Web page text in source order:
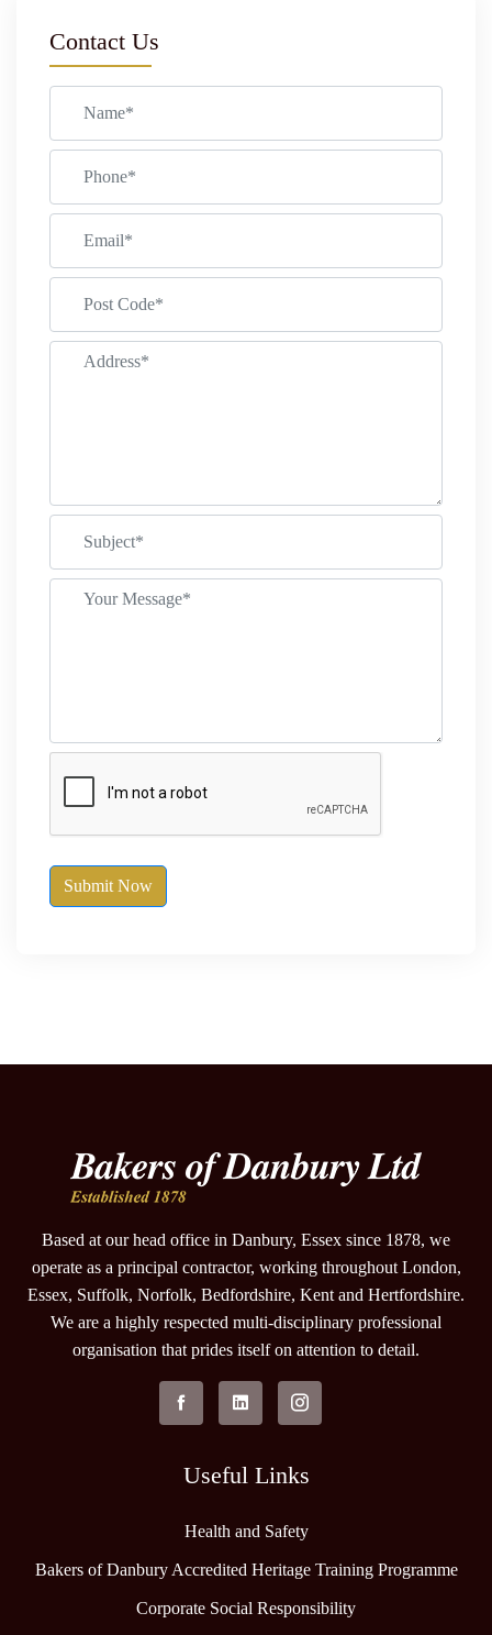
Contact Us
Submit Now
Based at our head office in Danbury, Essex since 1878, we
operate as a principal contractor, working throughout London,
Essex, Suffolk, Norfolk, Bedfordshire, Kent and Hertfordshire.
We are a highly respected multi-disciplinary professional
organisation that prides itself on attention to detail.
Useful Links
Health and Safety
Bakers of Danbury Accredited Heritage Training Programme
Corporate Social Responsibility